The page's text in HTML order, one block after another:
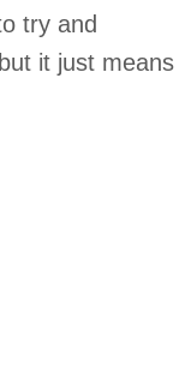
try and
it just means